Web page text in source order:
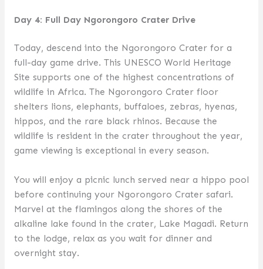
Day 4: Full Day Ngorongoro Crater Drive
Today, descend into the Ngorongoro Crater for a
full-day game drive. This UNESCO World Heritage
Site supports one of the highest concentrations of
wildlife in Africa. The Ngorongoro Crater floor
shelters lions, elephants, buffaloes, zebras, hyenas,
hippos, and the rare black rhinos. Because the
wildlife is resident in the crater throughout the year,
game viewing is exceptional in every season.
You will enjoy a picnic lunch served near a hippo pool
before continuing your Ngorongoro Crater safari.
Marvel at the flamingos along the shores of the
alkaline lake found in the crater, Lake Magadi. Return
to the lodge, relax as you wait for dinner and
overnight stay.